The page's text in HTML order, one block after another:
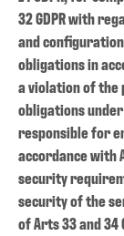
32 GDPR with
and
obligations in
a violation of
obligations
responsible for
accordance with
security
security of the
of Arts 33 and 34